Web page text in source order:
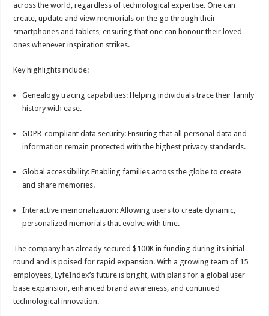
across the world, regardless of technological expertise. One can
create, update and view memorials on the go through their
smartphones and tablets, ensuring that one can honour their loved
ones whenever inspiration strikes.
Key highlights include:
Genealogy tracing capabilities: Helping individuals trace their family
history with ease.
GDPR-compliant data security: Ensuring that all personal data and
information remain protected with the highest privacy standards.
Global accessibility: Enabling families across the globe to create
and share memories.
Interactive memorialization: Allowing users to create dynamic,
personalized memorials that evolve with time.
The company has already secured $100K in funding during its initial
round and is poised for rapid expansion. With a growing team of 15
employees, LyfeIndex’s future is bright, with plans for a global user
base expansion, enhanced brand awareness, and continued
technological innovation.